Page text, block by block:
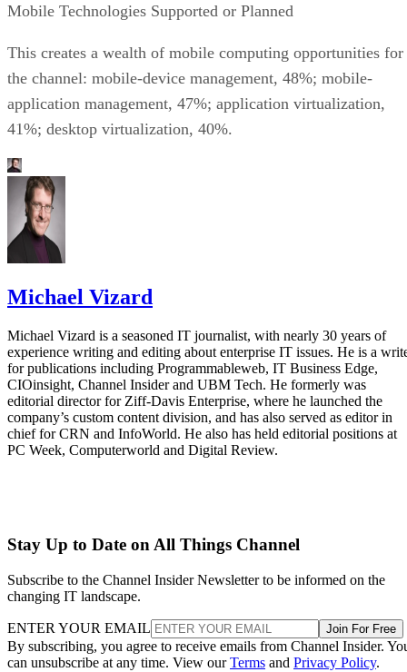
Mobile Technologies Supported or Planned
This creates a wealth of mobile computing opportunities for
the channel: mobile-device management, 48%; mobile-
application management, 47%; application virtualization,
41%; desktop virtualization, 40%.
Michael Vizard
Michael Vizard is a seasoned IT journalist, with nearly 30 years of
experience writing and editing about enterprise IT issues. He is a
for publications including Programmableweb, IT Business Edge,
CIOinsight, Channel Insider and UBM Tech. He formerly was
editorial director for Ziff-Davis Enterprise, where he launched the
company’s custom content division, and has also served as editor in
chief for CRN and InfoWorld. He also has held editorial positions at
PC Week, Computerworld and Digital Review.
Stay Up to Date on All Things Channel
Subscribe to the Channel Insider Newsletter to be informed on the
changing IT landscape.
ENTER YOUR EMAIL Join For Free
By subscribing, you agree to receive emails from Channel Insider.
can unsubscribe at any time. View ourTerms and Privacy Policy.